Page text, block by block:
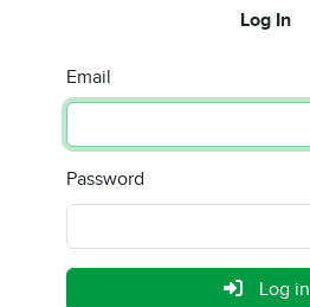
Log In
Email
Password
Log in